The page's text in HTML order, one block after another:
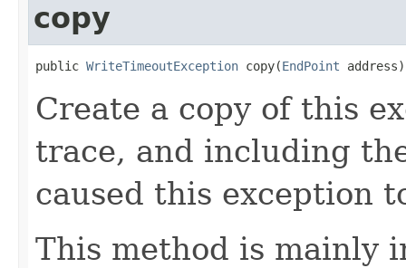
copy
public WriteTimeoutException copy(EndPoint address)
Create a copy of this
trace, and including
caused this exception
This method is mainly